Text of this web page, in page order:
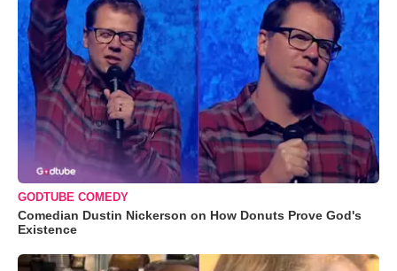
GODTUBE COMEDY
Comedian Dustin Nickerson on How Donuts Prove God's
Existence